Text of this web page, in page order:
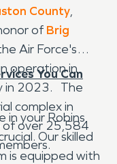
County,
of Brig
Air Force's
operation in
in 2023. The
complex in
of over 25,584
You Can
your Robins
Our skilled
is equipped with